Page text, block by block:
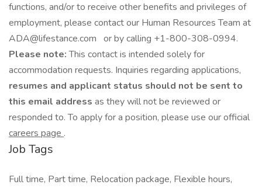
functions, and/or to receive other benefits and privileges of
employment, please contact our Human Resources Team at
ADA@lifestance.com or by calling +1-800-308-0994.
Please note:This contact is intended solely for
accommodation requests. Inquiries regarding applications,
resumes and applicant status should not be sent to
this email address as they will not be reviewed or
responded to. To apply for a position, please use our official
careers page .
Job Tags
Full time, Part time, Relocation package, Flexible hours,